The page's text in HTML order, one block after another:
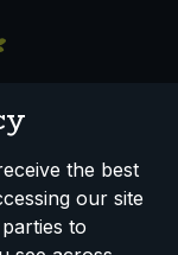
Policy
the best
our site
to